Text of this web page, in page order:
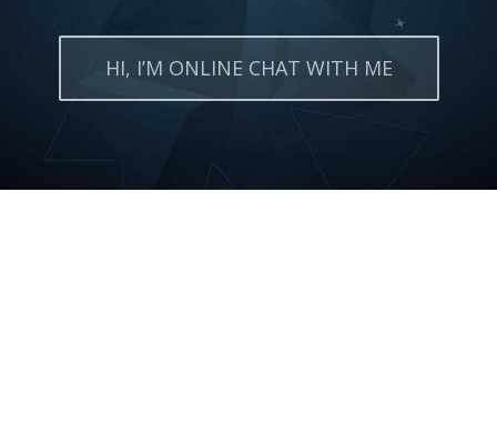
HI, I’M ONLINE CHAT WITH ME